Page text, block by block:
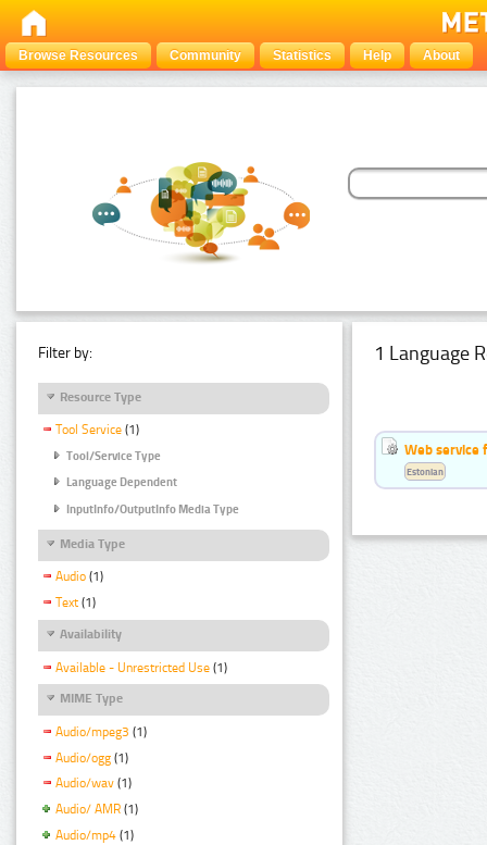
Browse Resources Community Statistics Help About
Filter by:
Resource Type
Tool Service (1)
Tool/Service Type
Language Dependent
InputInfo/OutputInfo Media Type
Media Type
Audio (1)
Text (1)
Availability
Available - Unrestricted Use (1)
MIME Type
Audio/mpeg3 (1)
Audio/ogg (1)
Audio/wav (1)
Audio/ AMR (1)
Audio/mp4 (1)
1 Language
Web service
Estonian